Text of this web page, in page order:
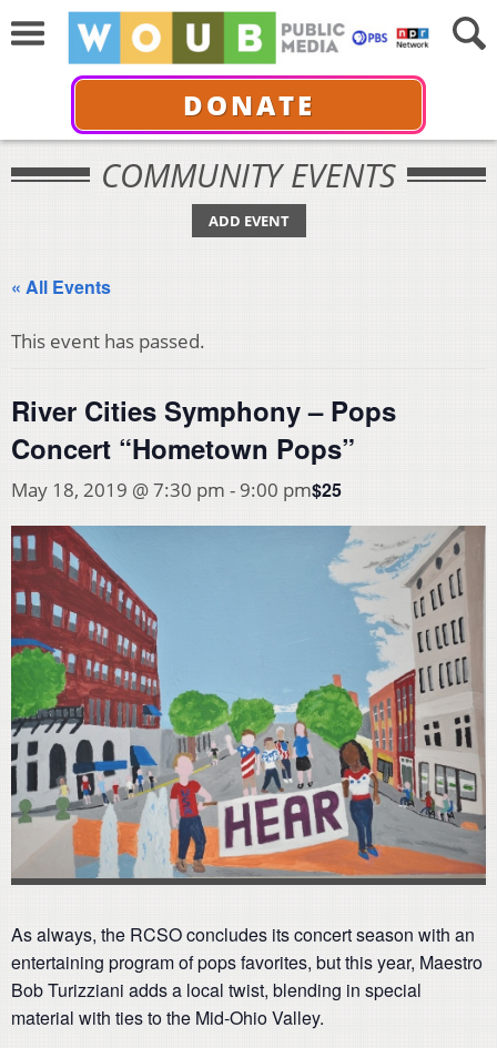
DONATE
COMMUNITY EVENTS
ADD EVENT
« All Events
This event has passed.
River Cities Symphony – Pops
Concert “Hometown Pops”
May 18, 2019 @ 7:30 pm -9:00 pm$25
As always, the RCSO concludes its concert season with an
entertaining program of pops favorites, but this year, Maestro
Bob Turizziani adds a local twist, blending in special
material with ties to the Mid-Ohio Valley.